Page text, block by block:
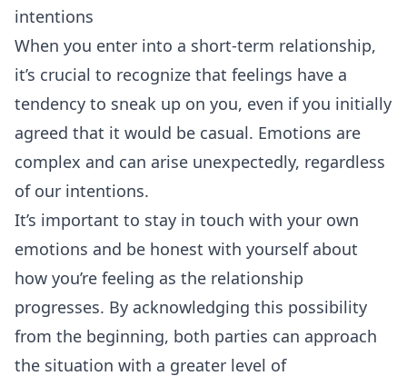
intentions
When you enter into a short-term relationship,
it’s crucial to recognize that feelings have a
tendency to sneak up on you, even if you initially
agreed that it would be casual. Emotions are
complex and can arise unexpectedly, regardless
of our intentions.
It’s important to stay in touch with your own
emotions and be honest with yourself about
how you’re feeling as the relationship
progresses. By acknowledging this possibility
from the beginning, both parties can approach
the situation with a greater level of